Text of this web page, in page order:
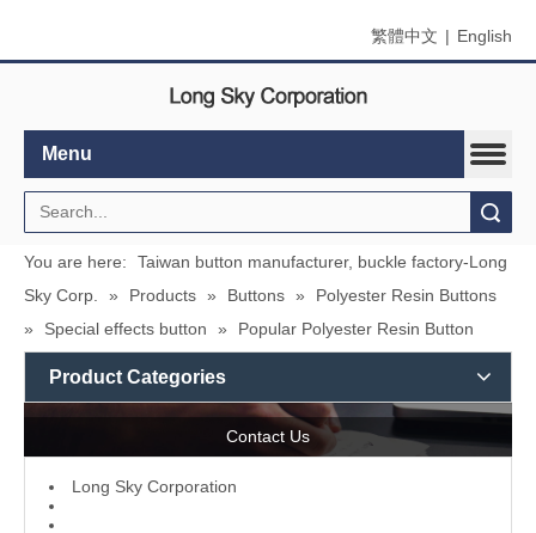
繁體中文 | English
Menu
You are here:
Taiwan button manufacturer, buckle factory-Long
Sky Corp.
» Products » Buttons »
Polyester Resin Buttons
»
Special effects button » Popular Polyester Resin Button
Product Categories
Contact Us
L ong Sky Corporation